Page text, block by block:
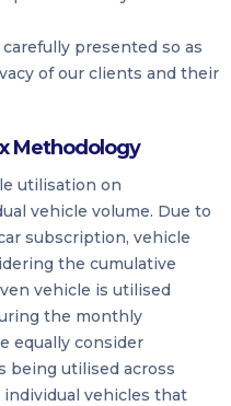
presented so as
of our clients and their
Methodology
utilisation on
vehicle volume. Due to
subscription, vehicle
the cumulative
vehicle is utilised
the monthly
equally consider
being utilised across
vehicles that